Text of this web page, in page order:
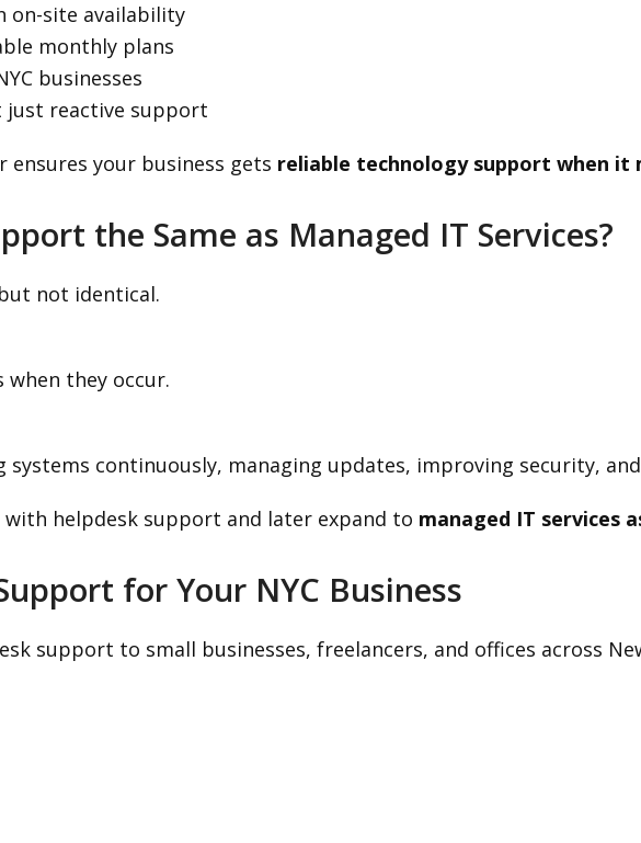
on-site availability
monthly plans
businesses
just reactive support
your business gets reliable technology support when it
the Same as Managed IT Services?
not identical.
when they occur.
continuously, managing updates, improving security,
with helpdesk support and later expand to managed IT services
for Your NYC Business
support to small businesses, freelancers, and offices across